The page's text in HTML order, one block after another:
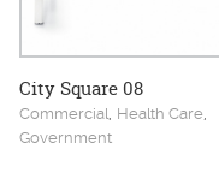
City Square 08
Commercial, Health Care,
Government